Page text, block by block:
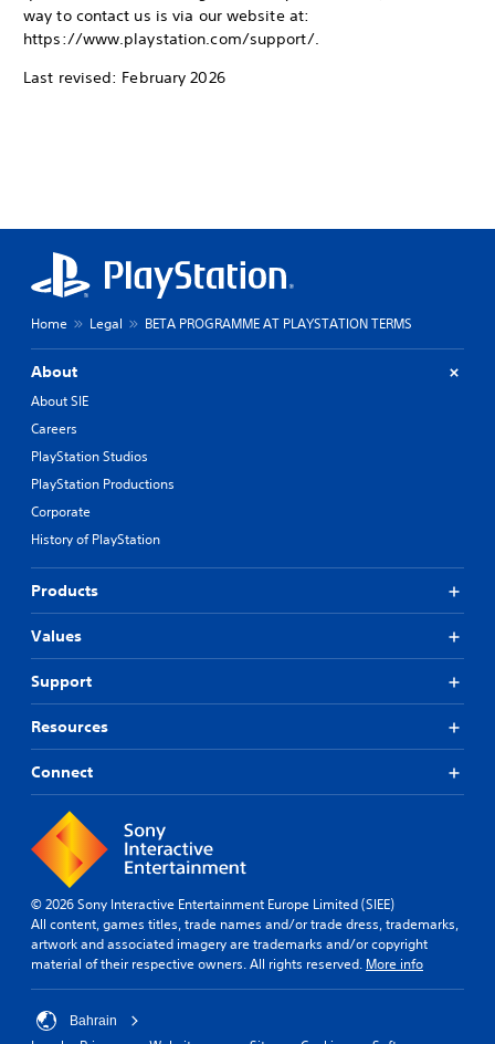
way to contact us is via our website at:
https://www.playstation.com/support/.
Last revised: February 2026
Home Legal BETA PROGRAMME AT PLAYSTATION TERMS
About
About SIE
Careers
PlayStation Studios
PlayStation Productions
Corporate
History of PlayStation
Products
Values
Support
Resources
Connect
© 2026 Sony Interactive Entertainment Europe Limited (SIEE)
All content, games titles, trade names and/or trade dress, trademarks,
artwork and associated imagery are trademarks and/or copyright
material of their respective owners. All rights reserved. More info
Bahrain